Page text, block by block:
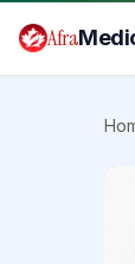
Afra